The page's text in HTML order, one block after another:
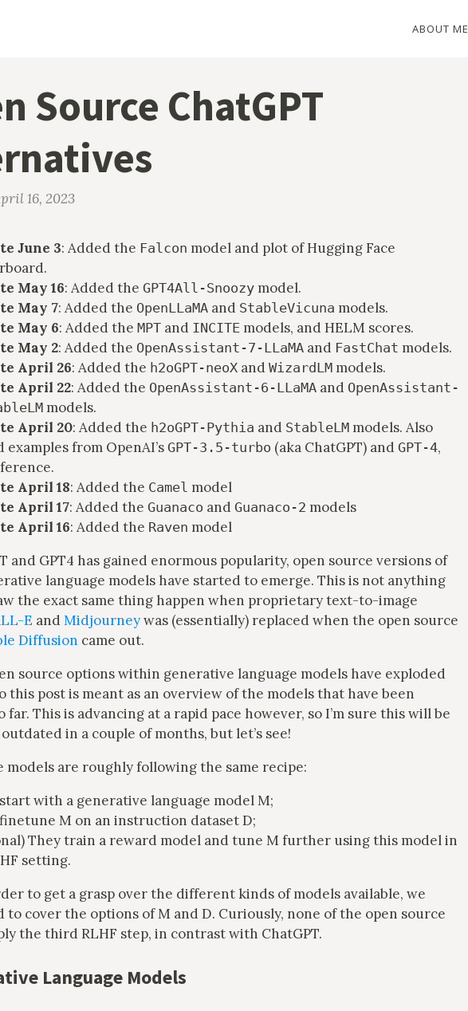
ABOUT ME
Source ChatGPT
16, 2023
June 3: Added the Falcon model and plot of Hugging Face
May 16: Added the GPT4All-Snoozy model.
May 7: Added the OpenLLaMA and StableVicuna models.
May 6: Added the MPT and INCITE models, and HELM scores.
May 2: Added the OpenAssistant-7-LLaMA and FastChat models.
April 26: Added the h2oGPT-neoX and WizardLM models.
April 22: Added the OpenAssistant-6-LLaMA and OpenAssistant-
models.
April 20: Added the h2oGPT-Pythia and StableLM models. Also
examples from OpenAI’s GPT-3.5-turbo (aka ChatGPT) and GPT-4,
April 18: Added the Camel model
April 17: Added the Guanaco and Guanaco-2 models
April 16: Added the Raven model
and GPT4 has gained enormous popularity, open source versions of
language models have started to emerge. This is not anything
the exact same thing happen when proprietary text-to-image
E and Midjourneywas (essentially) replaced when the open source
Diffusion came out.
source options within generative language models have exploded
this post is meant as an overview of the models that have been
far. This is advancing at a rapid pace however, so I’m sure this will be
in a couple of months, but let’s see!
models are roughly following the same recipe:
with a generative language model M;
M on an instruction dataset D;
They train a reward model and tune M further using this model in
setting.
to get a grasp over the different kinds of models available, we
to cover the options of M and D. Curiously, none of the open source
the third RLHF step, in contrast with ChatGPT.
Language Models